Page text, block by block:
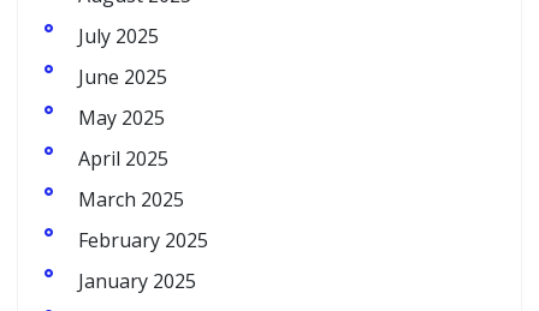
July 2025
June 2025
May 2025
April 2025
March 2025
February 2025
January 2025